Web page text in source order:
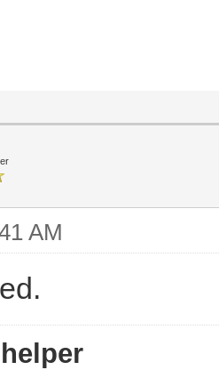
AM